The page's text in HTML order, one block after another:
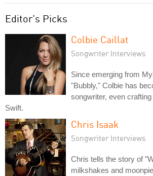
Editor's Picks
Colbie Caillat
Songwriter Interviews
Since emerging from
"Bubbly," Colbie has
songwriter, even
Swift.
Chris Isaak
Songwriter Interviews
Chris tells the story of
milkshakes and